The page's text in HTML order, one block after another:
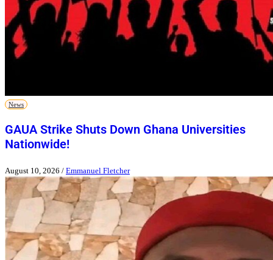
News
GAUA Strike Shuts Down Ghana Universities
Nationwide!
August 10, 2026 / Emmanuel Fletcher